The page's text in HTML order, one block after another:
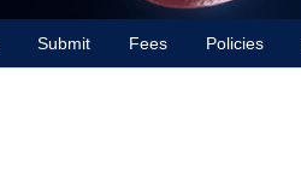
Submit Fees Policies